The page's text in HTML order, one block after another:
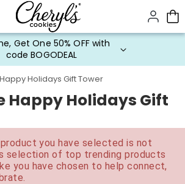
main page content.
Get One 50% OFF with
code BOGODEAL
Holidays Gift Tower
Happy Holidays Gift
you have selected is not
selection of top trending products
you have chosen to help connect,